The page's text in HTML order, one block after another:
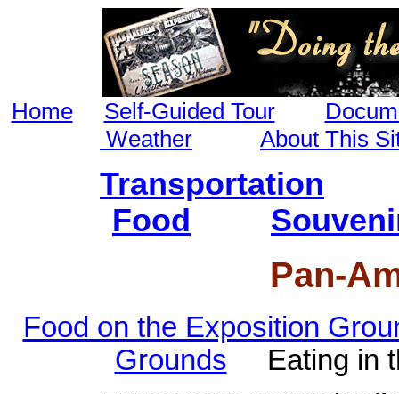
Home Self-Guided Tour
Weather
About This
Transportation
Food
Pan-
Food on the Exposition
Grounds Eating in